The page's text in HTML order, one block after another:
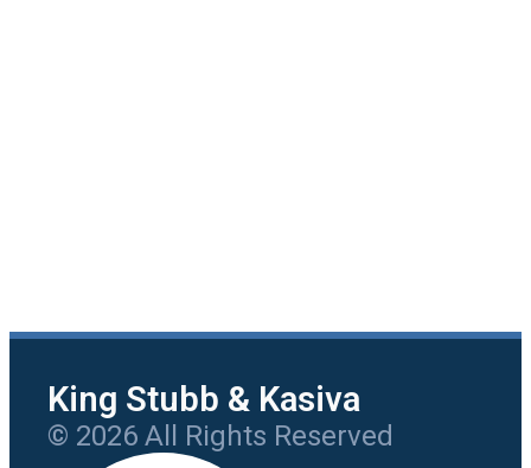
King Stubb & Kasiva
© 2026 All Rights Reserved